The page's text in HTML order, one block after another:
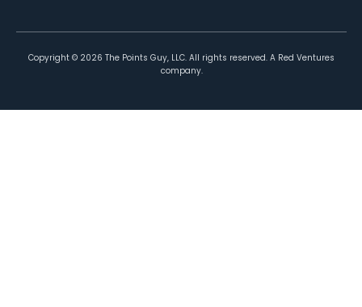
Copyright © 2026 The Points Guy, LLC. All rights reserved. A Red Ventures
company.